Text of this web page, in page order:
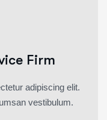
Firm
adipiscing elit.
vestibulum.